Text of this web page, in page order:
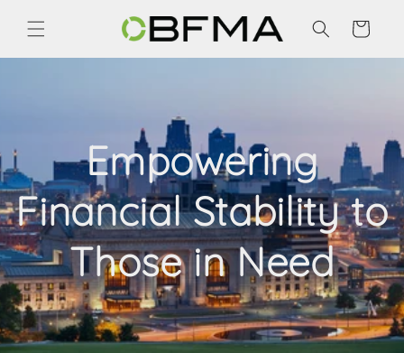
content
Cart
Empowering
Financial Stability to
Those in Need